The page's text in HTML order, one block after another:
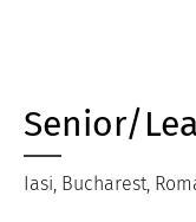
Senior/
Iasi, Bucharest,